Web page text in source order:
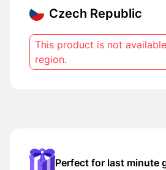
Czech Republic
This product is not
region.
Perfect for last minute